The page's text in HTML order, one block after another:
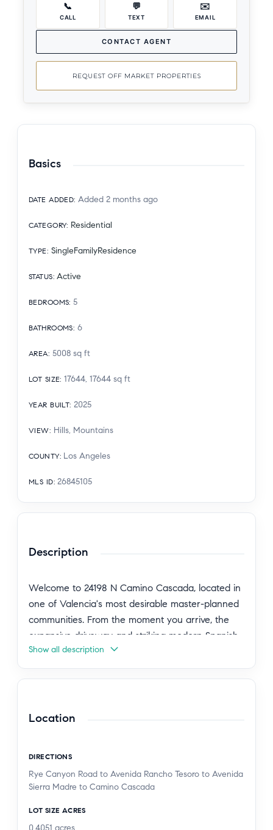
📞
CALL
💬
TEXT
✉️
EMAIL
CONTACT AGENT
REQUEST OFF MARKET PROPERTIES
Basics
DATE ADDED: Added 2 months ago
CATEGORY: Residential
TYPE: SingleFamilyResidence
STATUS: Active
BEDROOMS: 5
BATHROOMS: 6
AREA: 5008 sq ft
LOT SIZE: 17644, 17644 sq ft
YEAR BUILT: 2025
VIEW: Hills, Mountains
COUNTY: Los Angeles
MLS ID: 26845105
Description
Welcome to 24198 N Camino Cascada, located in
one of Valencia's most desirable master-planned
communities. From the moment you arrive, the
expansive driveway and striking modern Spanish-
style exterior immediately set this home apart,
offering a glimpse of the elevated design and
staircases with sleek glass-panel railings. The
complete with an oversized island and high-end
appliances ideal for everyday living and
5.5 bathrooms, including a convenient downstairs
en suite bedroom perfect for guests, extended
Show all description
Location
DIRECTIONS
Rye Canyon Road to Avenida Rancho Tesoro to Avenida
Sierra Madre to Camino Cascada
LOT SIZE ACRES
0.4051 acres